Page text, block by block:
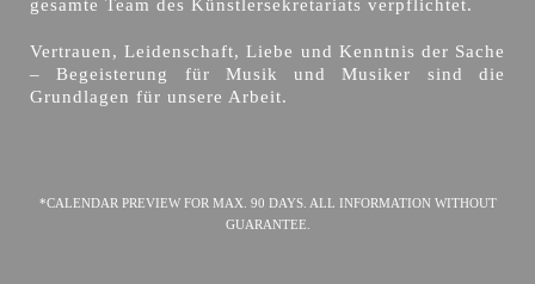
gesamte Team des Künstlersekretariats verpflichtet.
Vertrauen, Leidenschaft, Liebe und Kenntnis der Sache
– Begeisterung für Musik und Musiker sind die
Grundlagen für unsere Arbeit.
*CALENDAR PREVIEW FOR MAX. 90 DAYS. ALL INFORMATION WITHOUT
GUARANTEE.